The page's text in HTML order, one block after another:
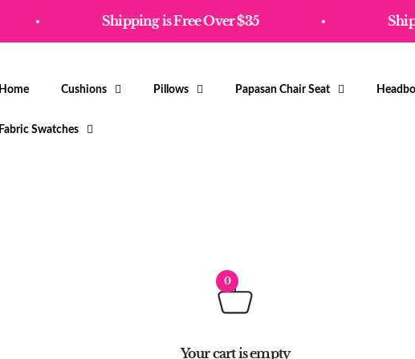
Shipping is Free Over $35
Home Cushions Pillows Papasan Chair Seat
Fabric Swatches
0
Your cart is empty